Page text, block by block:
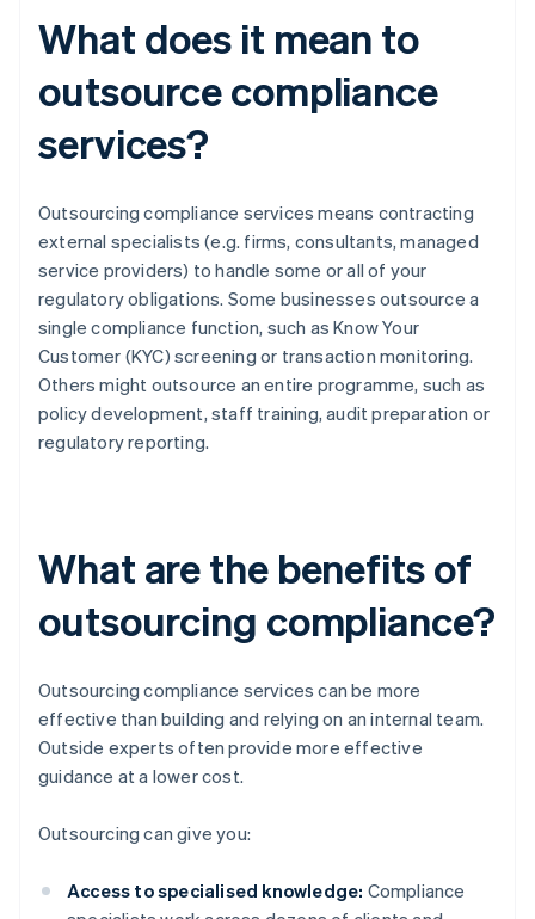
What does it mean to
outsource compliance
services?
Outsourcing compliance services means contracting
external specialists (e.g. firms, consultants, managed
service providers) to handle some or all of your
regulatory obligations. Some businesses outsource a
single compliance function, such as Know Your
Customer (KYC) screening or transaction monitoring.
Others might outsource an entire programme, such as
policy development, staff training, audit preparation or
regulatory reporting.
What are the benefits of
outsourcing compliance?
Outsourcing compliance services can be more
effective than building and relying on an internal team.
Outside experts often provide more effective
guidance at a lower cost.
Outsourcing can give you:
Access to specialised knowledge: Compliance